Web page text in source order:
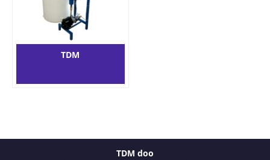
TDM
TDM doo